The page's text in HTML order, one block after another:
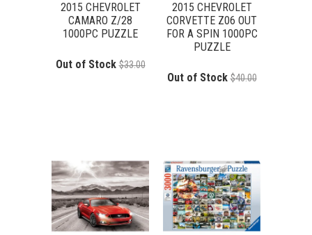
2015 CHEVROLET
CAMARO Z/28
1000PC PUZZLE
Out of Stock $33.00
2015 CHEVROLET
CORVETTE Z06 OUT
FOR A SPIN 1000PC
PUZZLE
Out of Stock $40.00